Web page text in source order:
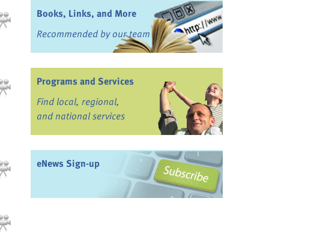
Books, Links, and More
Recommended by our team
Programs and Services
Find local, regional,
and national services
eNews Sign-up